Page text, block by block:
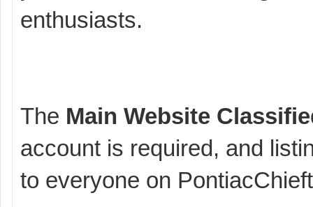
enthusiasts.
The Main Website
account is required, and
to everyone on